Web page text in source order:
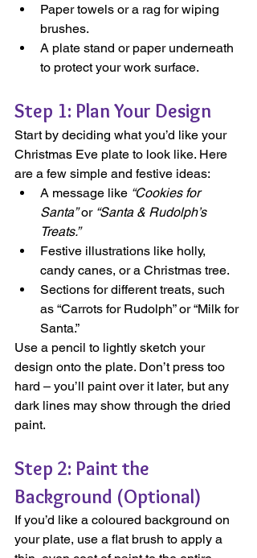
Paper towels or a rag for wiping
brushes.
A plate stand or paper underneath
to protect your work surface.
Step 1: Plan Your Design
Start by deciding what you’d like your
Christmas Eve plate to look like. Here
are a few simple and festive ideas:
A message like “Cookies for
Santa” or “Santa & Rudolph’s
Treats.”
Festive illustrations like holly,
candy canes, or a Christmas tree.
Sections for different treats, such
as “Carrots for Rudolph” or “Milk for
Santa.”
Use a pencil to lightly sketch your
design onto the plate. Don’t press too
hard – you’ll paint over it later, but any
dark lines may show through the dried
paint.
Step 2: Paint the
Background (Optional)
If you’d like a coloured background on
your plate, use a flat brush to apply a